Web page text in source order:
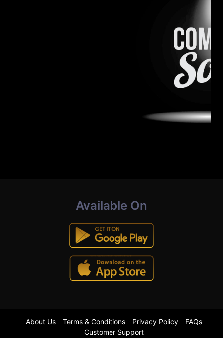
Available On
About Us Terms & Conditions Privacy Policy
FAQs
Customer Support